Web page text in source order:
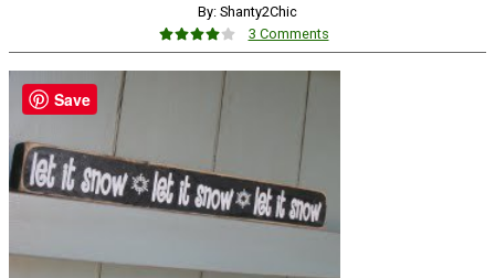
By: Shanty2Chic
3 Comments
Save